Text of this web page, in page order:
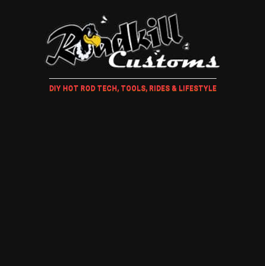
DIY HOT ROD TECH, TOOLS, RIDES & LIFESTYLE